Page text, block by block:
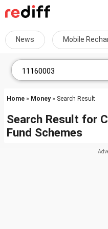
News Mobile
Home » Money» Search Result
Search Result for
Fund Schemes